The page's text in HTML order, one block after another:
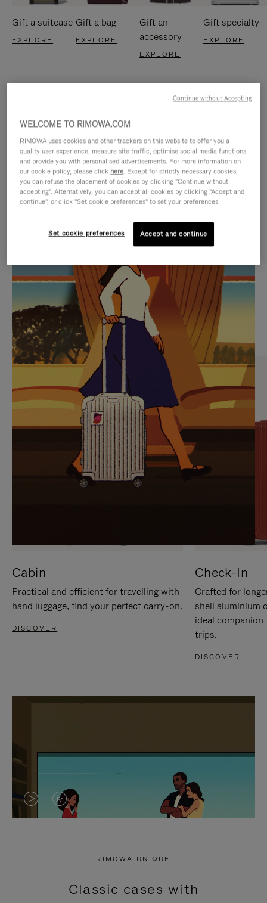
Gift a suitcase
EXPLORE
Gift a bag
EXPLORE
Gift an
accessory
EXPLORE
Gift specialty
EXPLORE
IS
PLAYED,
PLEASE
PRESS
TO
PAUSE
IT
IS
MUTED,
PLEASE
PRESS
TO
UNMUTE
IT
CURATED GIFT SELECTIONS
Find the perfect companion
for every journey
Cabin
Practical and efficient for travelling with
hand luggage, find your perfect carry-on.
DISCOVER
Check-In
Crafted for
shell aluminium
ideal
trips.
DISCOVER
VIDEO
PRESS
VIDEO
PRESS
RIMOWA UNIQUE
Classic cases with
WELCOME TO RIMOWA.COM
RIMOWA uses cookies and other trackers on this website to offer you a
quality user experience, measure site traffic, optimise social media functions
and provide you with personalised advertisements. For more information on
our cookie policy, please click here. Except for strictly necessary cookies,
you can refuse the placement of cookies by clicking "Continue without
accepting". Alternatively, you can accept all cookies by clicking "Accept and
continue", or click "Set cookie preferences" to set your preferences.
Set cookie preferences Accept and continue
Continue without Accepting